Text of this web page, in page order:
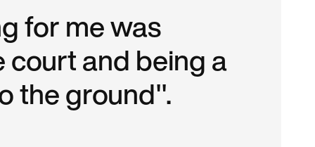
for me was
court and being a
the ground".